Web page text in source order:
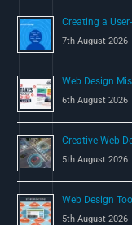
r
:
Creating a
7th August 2026
Web Design
6th August 2026
Creative Web
5th August 2026
Web Design
5th August 2026